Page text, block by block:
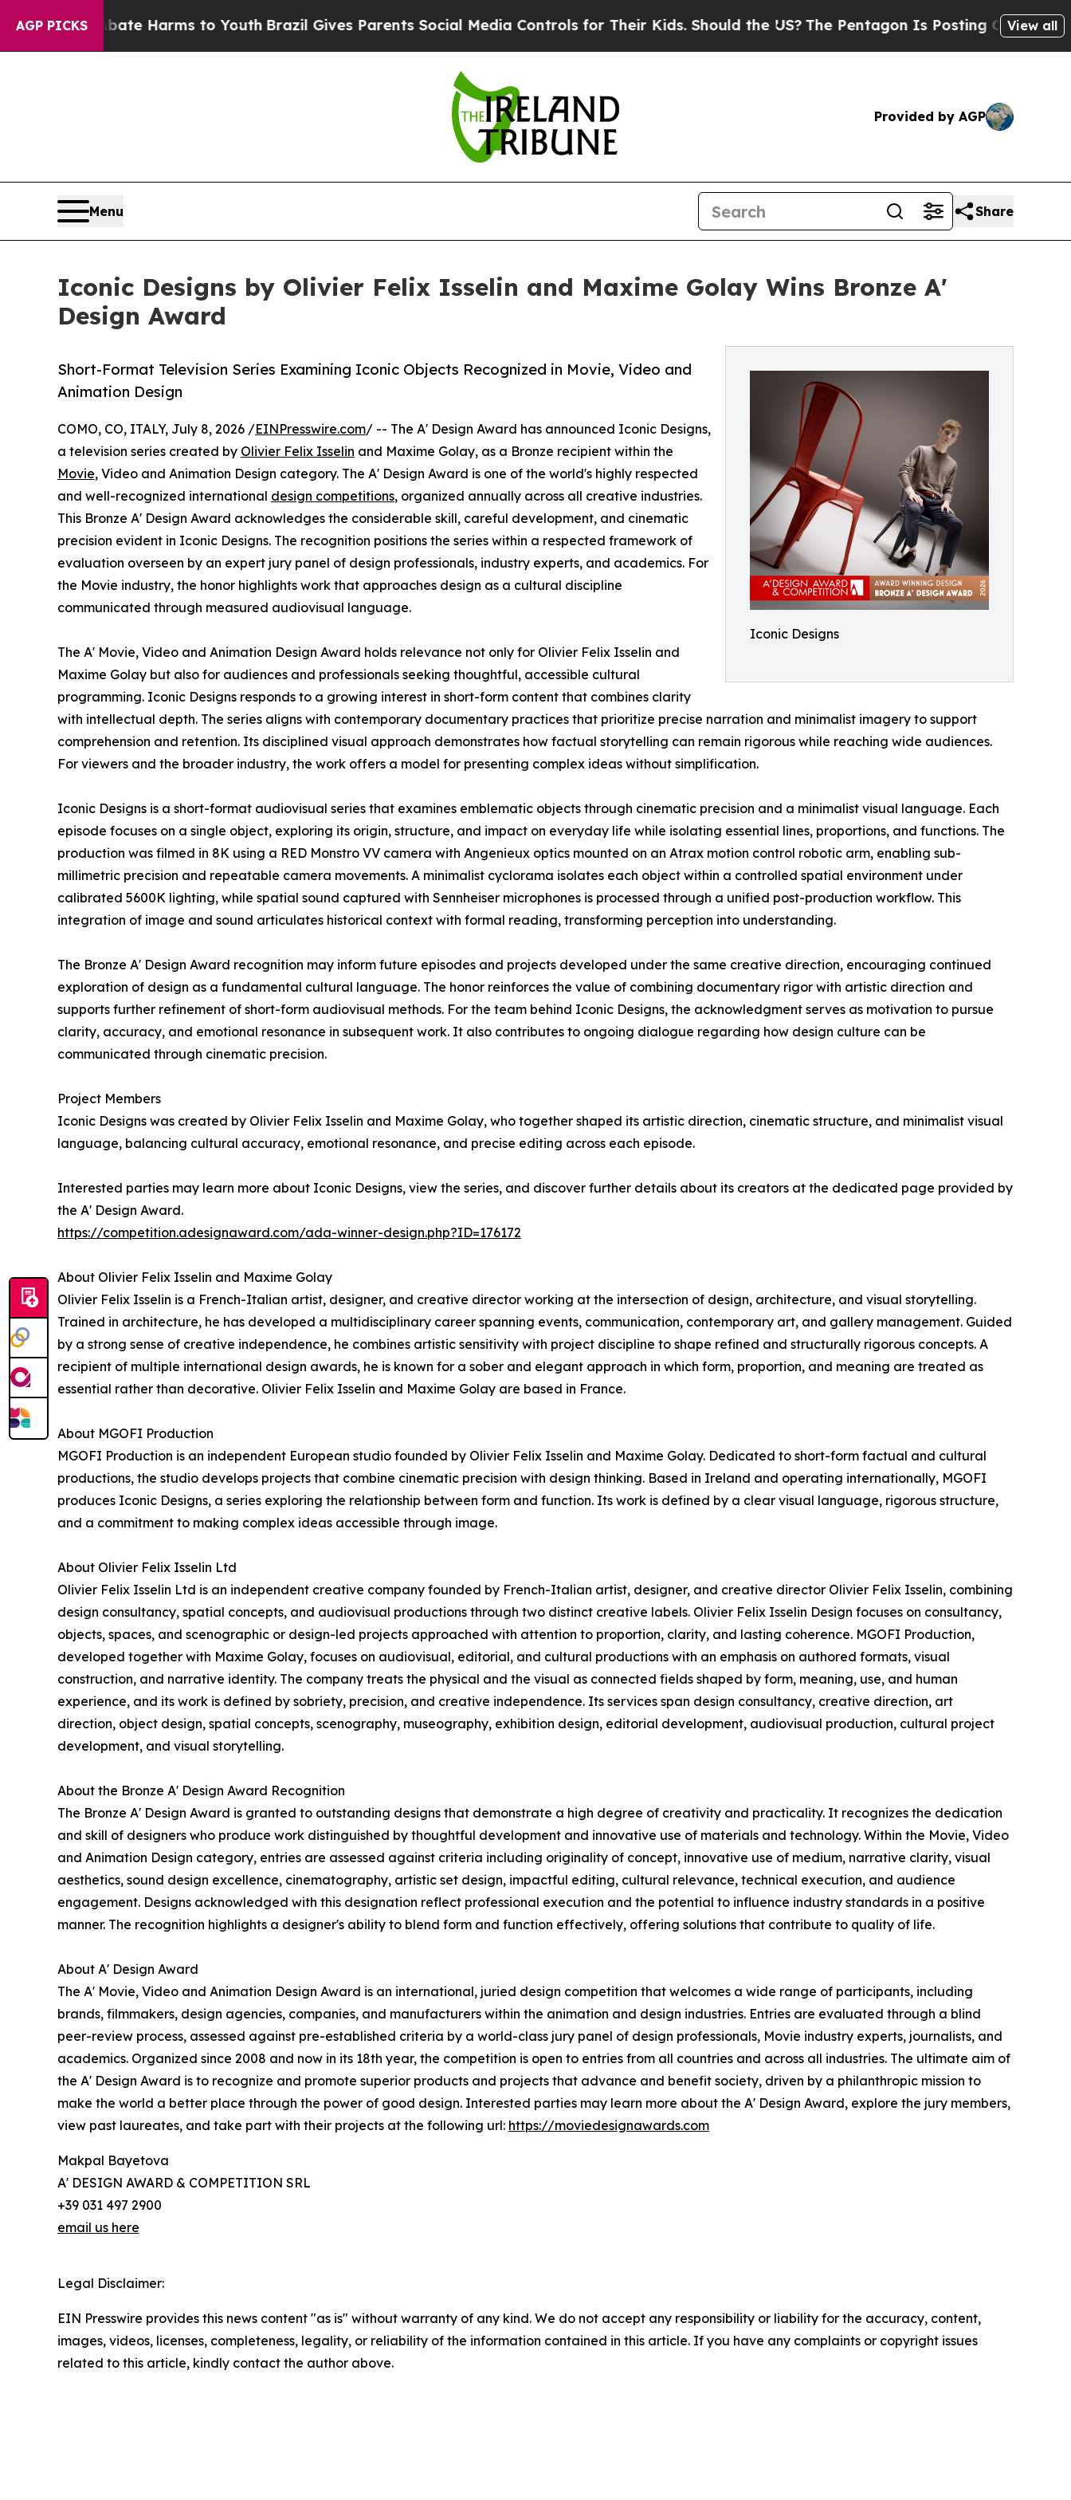
AGP PICKS
Abate Harms to YouthBrazil Gives Parents Social Media Controls for Their Kids. Should the US?The Pentagon Is Posting Cryptic BiblicalView all
Provided by AGP
Menu Share
Iconic Designs by Olivier Felix Isselin and Maxime Golay Wins Bronze A'
Design Award
Iconic Designs
Short-Format Television Series Examining Iconic Objects Recognized in Movie, Video and
Animation Design
COMO, CO, ITALY, July 8, 2026 /EINPresswire.com/ -- The A' Design Award has announced Iconic Designs,
a television series created by Olivier Felix Isselin and Maxime Golay, as a Bronze recipient within the
Movie, Video and Animation Design category. The A' Design Award is one of the world's highly respected
and well-recognized international design competitions, organized annually across all creative industries.
This Bronze A' Design Award acknowledges the considerable skill, careful development, and cinematic
precision evident in Iconic Designs. The recognition positions the series within a respected framework of
evaluation overseen by an expert jury panel of design professionals, industry experts, and academics. For
the Movie industry, the honor highlights work that approaches design as a cultural discipline
communicated through measured audiovisual language.
The A' Movie, Video and Animation Design Award holds relevance not only for Olivier Felix Isselin and
Maxime Golay but also for audiences and professionals seeking thoughtful, accessible cultural
programming. Iconic Designs responds to a growing interest in short-form content that combines clarity
with intellectual depth. The series aligns with contemporary documentary practices that prioritize precise narration and minimalist imagery to support
comprehension and retention. Its disciplined visual approach demonstrates how factual storytelling can remain rigorous while reaching wide audiences.
For viewers and the broader industry, the work offers a model for presenting complex ideas without simplification.
Iconic Designs is a short-format audiovisual series that examines emblematic objects through cinematic precision and a minimalist visual language. Each
episode focuses on a single object, exploring its origin, structure, and impact on everyday life while isolating essential lines, proportions, and functions. The
production was filmed in 8K using a RED Monstro VV camera with Angenieux optics mounted on an Atrax motion control robotic arm, enabling sub-
millimetric precision and repeatable camera movements. A minimalist cyclorama isolates each object within a controlled spatial environment under
calibrated 5600K lighting, while spatial sound captured with Sennheiser microphones is processed through a unified post-production workflow. This
integration of image and sound articulates historical context with formal reading, transforming perception into understanding.
The Bronze A' Design Award recognition may inform future episodes and projects developed under the same creative direction, encouraging continued
exploration of design as a fundamental cultural language. The honor reinforces the value of combining documentary rigor with artistic direction and
supports further refinement of short-form audiovisual methods. For the team behind Iconic Designs, the acknowledgment serves as motivation to pursue
clarity, accuracy, and emotional resonance in subsequent work. It also contributes to ongoing dialogue regarding how design culture can be
communicated through cinematic precision.
Project Members
Iconic Designs was created by Olivier Felix Isselin and Maxime Golay, who together shaped its artistic direction, cinematic structure, and minimalist visual
language, balancing cultural accuracy, emotional resonance, and precise editing across each episode.
Interested parties may learn more about Iconic Designs, view the series, and discover further details about its creators at the dedicated page provided by
the A' Design Award.
https://competition.adesignaward.com/ada-winner-design.php?ID=176172
About Olivier Felix Isselin and Maxime Golay
Olivier Felix Isselin is a French-Italian artist, designer, and creative director working at the intersection of design, architecture, and visual storytelling.
Trained in architecture, he has developed a multidisciplinary career spanning events, communication, contemporary art, and gallery management. Guided
by a strong sense of creative independence, he combines artistic sensitivity with project discipline to shape refined and structurally rigorous concepts. A
recipient of multiple international design awards, he is known for a sober and elegant approach in which form, proportion, and meaning are treated as
essential rather than decorative. Olivier Felix Isselin and Maxime Golay are based in France.
About MGOFI Production
MGOFI Production is an independent European studio founded by Olivier Felix Isselin and Maxime Golay. Dedicated to short-form factual and cultural
productions, the studio develops projects that combine cinematic precision with design thinking. Based in Ireland and operating internationally, MGOFI
produces Iconic Designs, a series exploring the relationship between form and function. Its work is defined by a clear visual language, rigorous structure,
and a commitment to making complex ideas accessible through image.
About Olivier Felix Isselin Ltd
Olivier Felix Isselin Ltd is an independent creative company founded by French-Italian artist, designer, and creative director Olivier Felix Isselin, combining
design consultancy, spatial concepts, and audiovisual productions through two distinct creative labels. Olivier Felix Isselin Design focuses on consultancy,
objects, spaces, and scenographic or design-led projects approached with attention to proportion, clarity, and lasting coherence. MGOFI Production,
developed together with Maxime Golay, focuses on audiovisual, editorial, and cultural productions with an emphasis on authored formats, visual
construction, and narrative identity. The company treats the physical and the visual as connected fields shaped by form, meaning, use, and human
experience, and its work is defined by sobriety, precision, and creative independence. Its services span design consultancy, creative direction, art
direction, object design, spatial concepts, scenography, museography, exhibition design, editorial development, audiovisual production, cultural project
development, and visual storytelling.
About the Bronze A' Design Award Recognition
The Bronze A' Design Award is granted to outstanding designs that demonstrate a high degree of creativity and practicality. It recognizes the dedication
and skill of designers who produce work distinguished by thoughtful development and innovative use of materials and technology. Within the Movie, Video
and Animation Design category, entries are assessed against criteria including originality of concept, innovative use of medium, narrative clarity, visual
aesthetics, sound design excellence, cinematography, artistic set design, impactful editing, cultural relevance, technical execution, and audience
engagement. Designs acknowledged with this designation reflect professional execution and the potential to influence industry standards in a positive
manner. The recognition highlights a designer's ability to blend form and function effectively, offering solutions that contribute to quality of life.
About A' Design Award
The A' Movie, Video and Animation Design Award is an international, juried design competition that welcomes a wide range of participants, including
brands, filmmakers, design agencies, companies, and manufacturers within the animation and design industries. Entries are evaluated through a blind
peer-review process, assessed against pre-established criteria by a world-class jury panel of design professionals, Movie industry experts, journalists, and
academics. Organized since 2008 and now in its 18th year, the competition is open to entries from all countries and across all industries. The ultimate aim of
the A' Design Award is to recognize and promote superior products and projects that advance and benefit society, driven by a philanthropic mission to
make the world a better place through the power of good design. Interested parties may learn more about the A' Design Award, explore the jury members,
view past laureates, and take part with their projects at the following url: https://moviedesignawards.com
Makpal Bayetova
A' DESIGN AWARD & COMPETITION SRL
+39 031 497 2900
email us here
Legal Disclaimer:
EIN Presswire provides this news content "as is" without warranty of any kind. We do not accept any responsibility or liability for the accuracy, content,
images, videos, licenses, completeness, legality, or reliability of the information contained in this article. If you have any complaints or copyright issues
related to this article, kindly contact the author above.